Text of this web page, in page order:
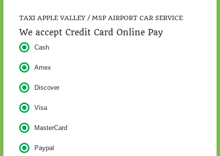
TAXI APPLE VALLEY / MSP AIRPORT CAR SERVICE
We accept Credit Card Online Pay
Cash
Amex
Discover
Visa
MasterCard
Paypal